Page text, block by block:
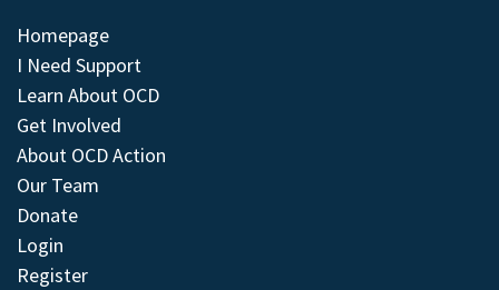
Homepage
I Need Support
Learn About OCD
Get Involved
About OCD Action
Our Team
Donate
Login
Register